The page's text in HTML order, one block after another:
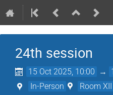
24th session
15 Oct 2025, 10:00 →
In-Person Room